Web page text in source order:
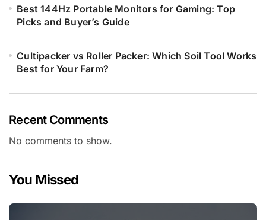
Best 144Hz Portable Monitors for Gaming: Top
Picks and Buyer’s Guide
Cultipacker vs Roller Packer: Which Soil Tool Works
Best for Your Farm?
Recent Comments
No comments to show.
You Missed